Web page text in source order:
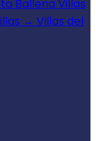
Ballena Villas
→ Villas del